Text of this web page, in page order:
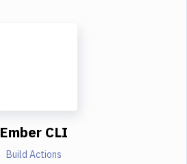
Ember CLI
Build Actions